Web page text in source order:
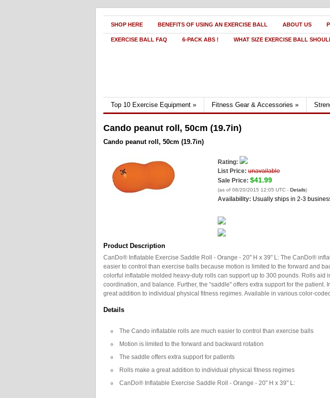
SHOP HERE BENEFITS OF USING AN EXERCISE BALL ABOUT US
EXERCISE BALL FAQ 6-PACK ABS ! WHAT SIZE EXERCISE BALL
Top 10 Exercise Equipment » Fitness Gear & Accessories »
Cando peanut roll, 50cm (19.7in)
Cando peanut roll, 50cm (19.7in)
Rating:
List Price: unavailable
Sale Price: $41.99
(as of 08/20/2015 12:05 UTC - Details)
Availability: Usually ships in 2-3
Product Description
CanDo® Inflatable Exercise Saddle Roll - Orange - 20" H x 39" L: The CanDo®
easier to control than exercise balls because motion is limited to the forward and
colorful inflatable molded heavy-duty rolls can support up to 300 pounds. Rolls aid
coordination, and balance. Further, the “saddle" offers extra support for the patient.
great addition to individual physical fitness regimes. Available in various color-
Details
The Cando inflatable rolls are much easier to control than exercise balls
Motion is limited to the forward and backward rotation
The saddle offers extra support for patients
Rolls make a great addition to individual physical fitness regimes
CanDo® Inflatable Exercise Saddle Roll - Orange - 20" H x 39" L: